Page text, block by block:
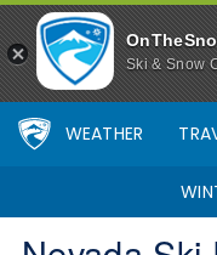
Ski & Snow
WEATHER